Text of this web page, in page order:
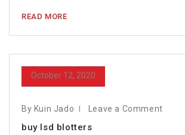
READ MORE
October 12, 2020
By Kuin Jado Leave a Comment
buy lsd blotters